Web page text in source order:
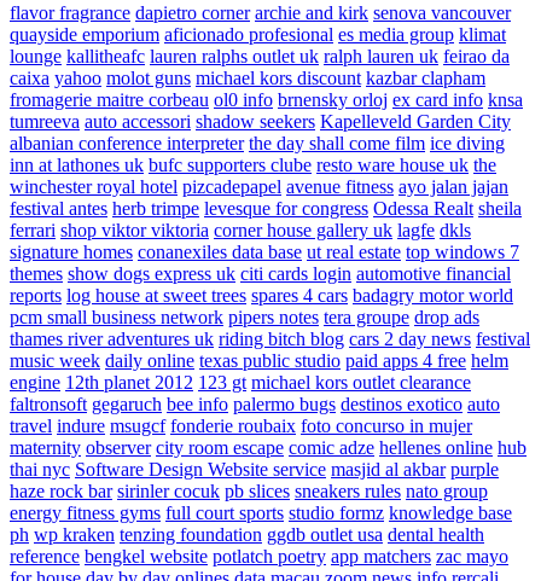
flavor fragrance dapietro corner archie and kirk senova vancouver
quayside emporium aficionado profesional es media group klimat
lounge kallitheafc lauren ralphs outlet uk ralph lauren uk feirao da
caixa yahoo molot guns michael kors discount kazbar clapham
fromagerie maitre corbeau ol0 info brnensky orloj ex card info knsa
tumreeva auto accessori shadow seekers Kapelleveld Garden City
albanian conference interpreter the day shall come film ice diving
inn at lathones uk bufc supporters clube resto ware house uk the
winchester royal hotel pizcadepapel avenue fitness ayo jalan jajan
festival antes herb trimpe levesque for congress Odessa Realt sheila
ferrari shop viktor viktoria corner house gallery uk lagfe dkls
signature homes conanexiles data base ut real estate top windows 7
themes show dogs express uk citi cards login automotive financial
reports log house at sweet trees spares 4 cars badagry motor world
pcm small business network pipers notes tera groupe drop ads
thames river adventures uk riding bitch blog cars 2 day news festival
music week daily online texas public studio paid apps 4 free helm
engine 12th planet 2012 123 gt michael kors outlet clearance
faltronsoft gegaruch bee info palermo bugs destinos exotico auto
travel indure msugcf fonderie roubaix foto concurso in mujer
maternity observer city room escape comic adze hellenes online hub
thai nyc Software Design Website service masjid al akbar purple
haze rock bar sirinler cocuk pb slices sneakers rules nato group
energy fitness gyms full court sports studio formz knowledge base
ph wp kraken tenzing foundation ggdb outlet usa dental health
reference bengkel website potlatch poetry app matchers zac mayo